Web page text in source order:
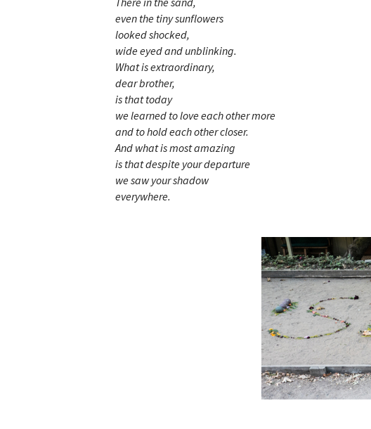
even the tiny sunflowers
looked shocked,
wide eyed and unblinking.
What is extraordinary,
dear brother,
is that today
we learned to love each other more
and to hold each other closer.
And what is most amazing
is that despite your departure
we saw your shadow
everywhere.